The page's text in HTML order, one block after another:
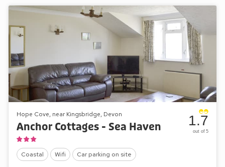
Hope Cove, near Kingsbridge, Devon
Anchor Cottages - Sea Haven
Coastal Wifi Car parking on site
1.7
out of 5